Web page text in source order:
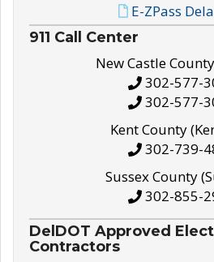
E-ZPass
911 Call Center
New Castle
302-577-
302-577-
Kent County
302-739-
Sussex County
302-855-
DelDOT Approved
Contractors